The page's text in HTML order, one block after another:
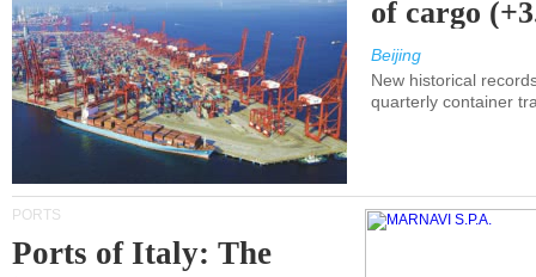
of cargo
Beijing
New historical
quarterly container
PORTS
Ports of Italy: The